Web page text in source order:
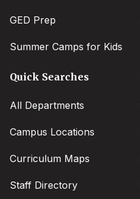
GED Prep
Summer Camps for Kids
Quick Searches
All Departments
Campus Locations
Curriculum Maps
Staff Directory